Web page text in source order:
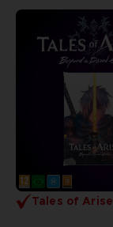
Tales of Arise